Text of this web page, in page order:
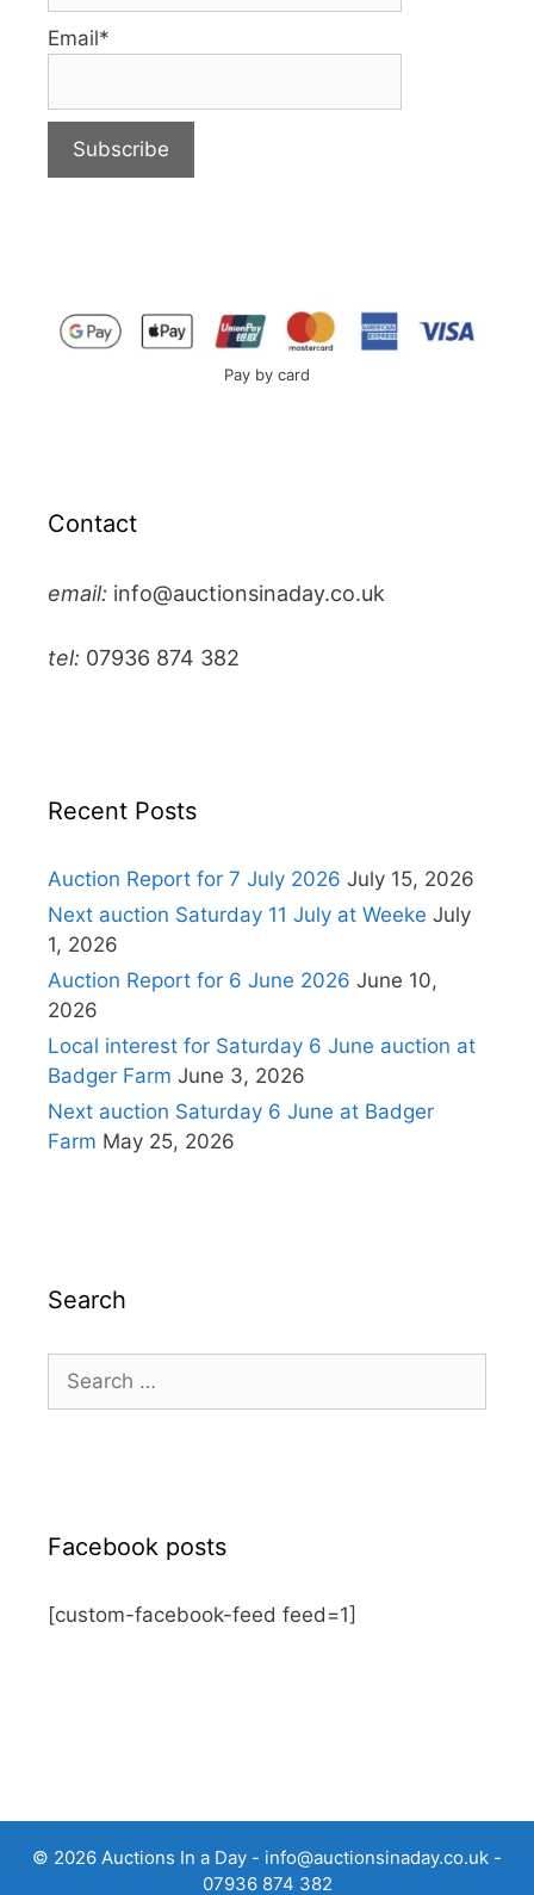
Email*
Pay by card
Contact
email: info@auctionsinaday.co.uk
tel: 07936 874 382
Recent Posts
Auction Report for 7 July 2026 July 15, 2026
Next auction Saturday 11 July at Weeke July
1, 2026
Auction Report for 6 June 2026 June 10,
2026
Local interest for Saturday 6 June auction at
Badger Farm June 3, 2026
Next auction Saturday 6 June at Badger
Farm May 25, 2026
Search
for:
Facebook posts
[custom-facebook-feed feed=1]
© 2026 Auctions In a Day - info@auctionsinaday.co.uk -
07936 874 382